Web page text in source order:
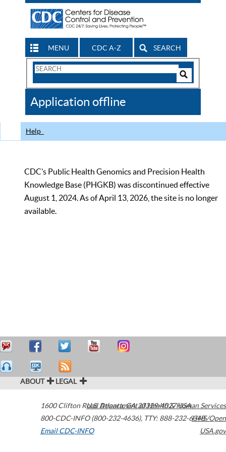
MENU CDC A-Z SEARCH
Search
CDC
Application offline
Help
CDC’s Public Health Genomics and Precision Health
Knowledge Base (PHGKB) was discontinued effective
August 1, 2024. As of April 13, 2026, the site is no longer
available.
ABOUT LEGAL
1600 Clifton Road Atlanta,GA30329-4027USA
800-CDC-INFO (800-232-4636), TTY: 888-232-6348
Email CDC-INFO
U.S. Department of Health & Human Services
HHS/Open
USA.gov